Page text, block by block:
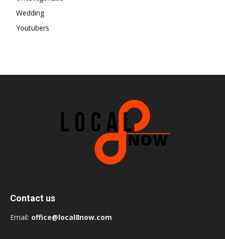
Wedding
Youtubers
Contact us
Email: office@local8now.com